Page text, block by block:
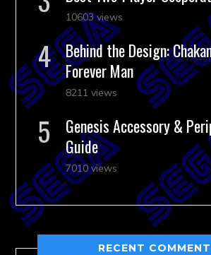
10603 views
Behind the Design:
Forever Man
8211 views
Genesis Accessory &
Guide
7010 views
RECENT